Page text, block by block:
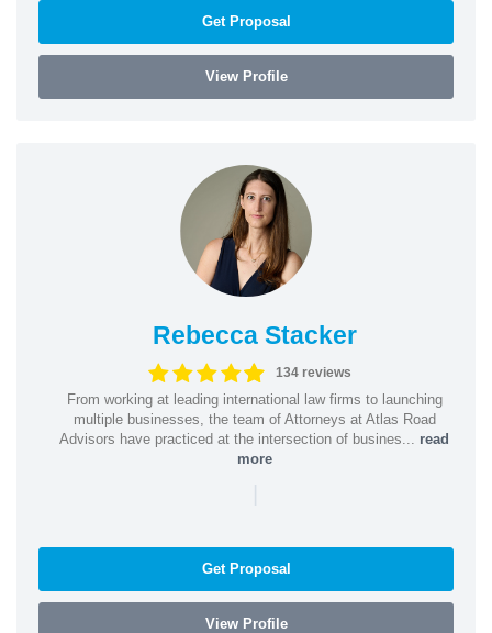
Get Proposal
View Profile
Rebecca Stacker
134 reviews
From working at leading international law firms to launching
multiple businesses, the team of Attorneys at Atlas Road
Advisors have practiced at the intersection of busines... read
more
|
Get Proposal
View Profile